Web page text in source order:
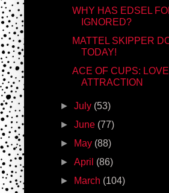
WHY HAS EDSEL
IGNORED?
MATTEL SKIPPER
TODAY!
ACE OF CUPS:
ATTRACTION
►July (53)
►June (77)
►
May (88)
►April (86)
►
March (104)